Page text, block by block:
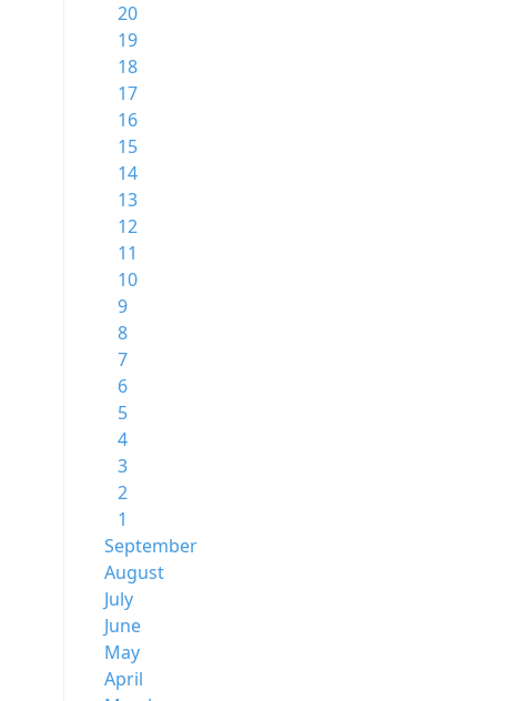
20
19
18
17
16
15
14
13
12
11
10
9
8
7
6
5
4
3
2
1
September
August
July
June
May
April